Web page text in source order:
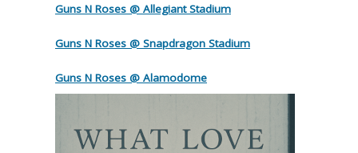
Guns N Roses @ Allegiant Stadium
Guns N Roses @ Snapdragon Stadium
Guns N Roses @ Alamodome